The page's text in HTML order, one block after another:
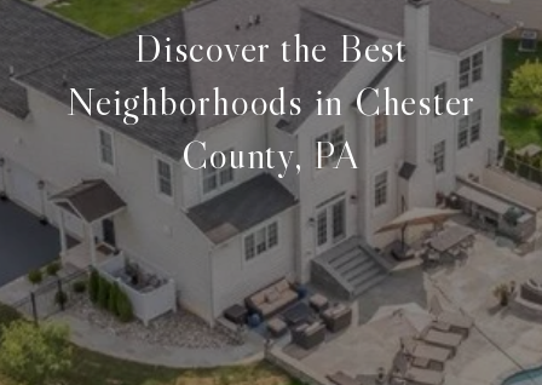
Discover the Best
Neighborhoods in Chester
County, PA